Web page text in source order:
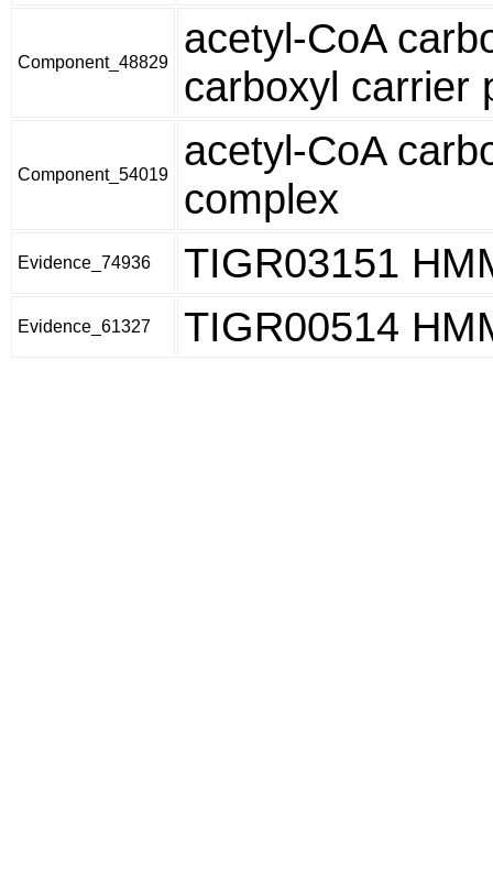
Component_48829
acetyl-CoA
carboxyl carrier
Component_54019
acetyl-CoA
complex
Evidence_74936 TIGR03151
Evidence_61327 TIGR00514